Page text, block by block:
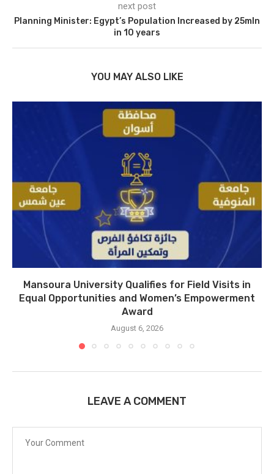
next post
Planning Minister: Egypt’s Population Increased by 25mln
in 10 years
YOU MAY ALSO LIKE
Mansoura University Qualifies for Field Visits in
Equal Opportunities and Women’s Empowerment
Award
August 6, 2026
LEAVE A COMMENT